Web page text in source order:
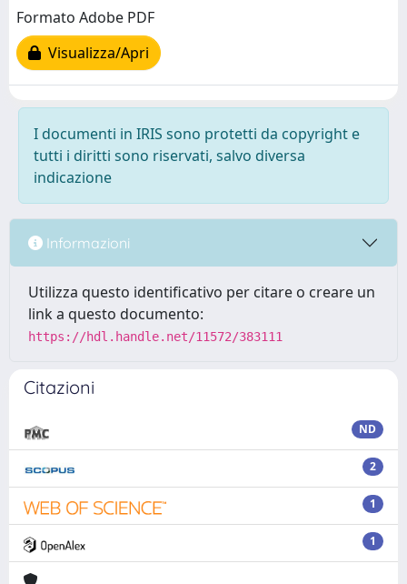
Formato Adobe PDF
Visualizza/Apri
I documenti in IRIS sono protetti da copyright e
tutti i diritti sono riservati, salvo diversa
indicazione
Informazioni
Utilizza questo identificativo per citare o creare un
link a questo documento:
https://hdl.handle.net/11572/383111
Citazioni
ND
2
1
1